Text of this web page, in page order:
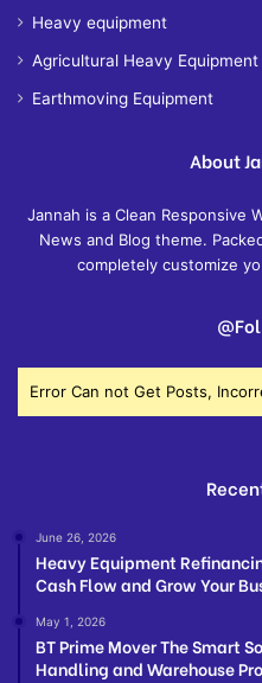
Heavy equipment
Agricultural Heavy Equipment
Earthmoving Equipment
About
Jannah is a Clean Responsive
News and Blog theme.
completely customize
Error Can not Get Posts,
June 26, 2026
Heavy Equipment
Cash Flow and Grow Your
May 1, 2026
BT Prime Mover The Smart
Handling and Warehouse